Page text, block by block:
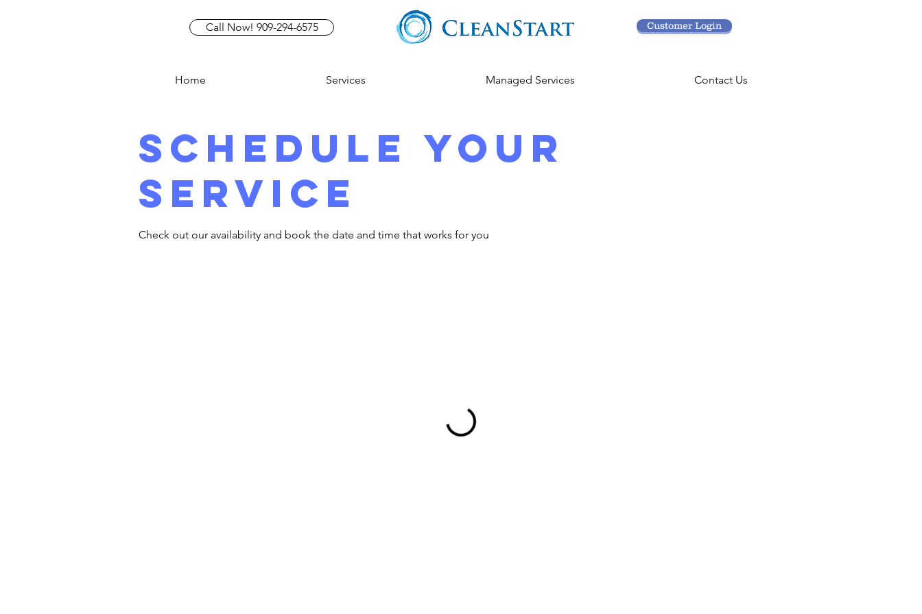
Call Now! 909-294-6575 Customer Login
Home Services Managed Services Contact Us
Schedule your
service
Check out our availability and book the date and time that works for you